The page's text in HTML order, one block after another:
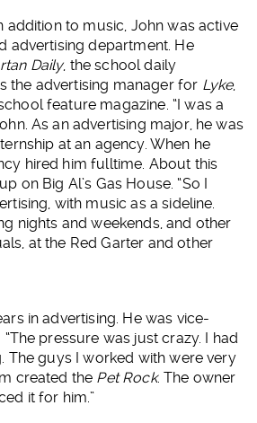
addition to music, John was active
advertising department. He
Daily, the school daily
the advertising manager for Lyke,
feature magazine. “I was a
As an advertising major, he was
at an agency. When he
hired him fulltime. About this
on Big Al’s Gas House. “So I
with music as a sideline.
nights and weekends, and other
at the Red Garter and other
in advertising. He was vice-
pressure was just crazy. I had
The guys I worked with were very
created the Pet Rock. The owner
it for him.”